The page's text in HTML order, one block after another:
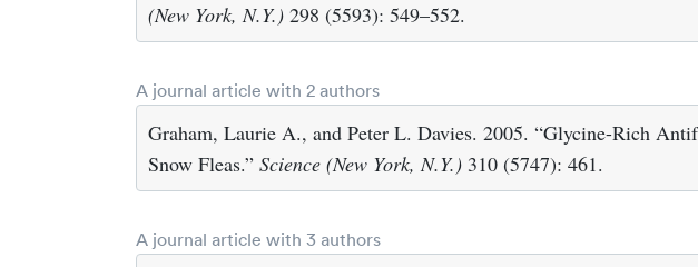
(New York, N.Y.) 298 (5593): 549–552.
A journal article with 2 authors
Graham, Laurie A., and Peter L. Davies. 2005. “Glycine-Rich
Snow Fleas.” Science (New York, N.Y.) 310 (5747): 461.
A journal article with 3 authors